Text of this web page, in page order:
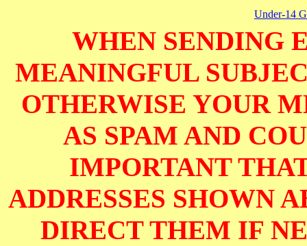
Under-14
WHEN SENDING
MEANINGFUL
OTHERWISE YOUR
AS SPAM AND
IMPORTANT
ADDRESSES SHOWN
DIRECT THEM IF